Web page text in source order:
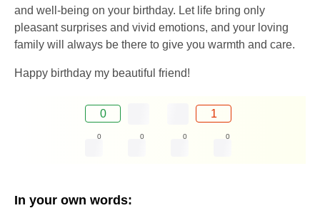
and well-being on your birthday. Let life bring only
pleasant surprises and vivid emotions, and your loving
family will always be there to give you warmth and care.
Happy birthday my beautiful friend!
0 1
0 0 0 0
In your own words: